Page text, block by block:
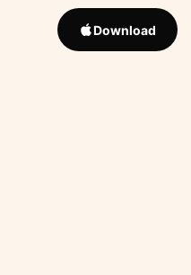
Download